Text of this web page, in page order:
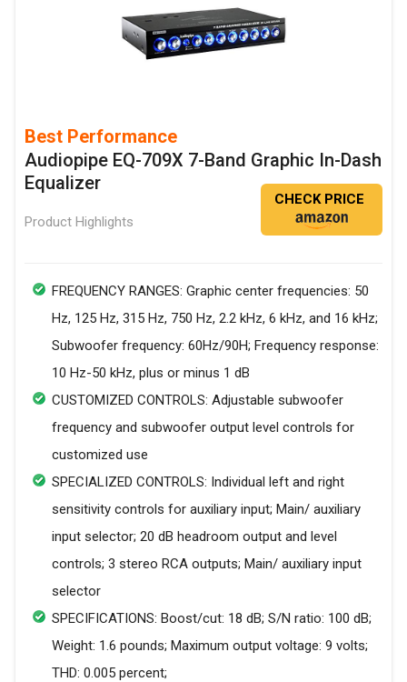
Best Performance
Audiopipe EQ-709X 7-Band Graphic In-Dash
Equalizer
Product Highlights
CHECK PRICE
FREQUENCY RANGES: Graphic center frequencies: 50
Hz, 125 Hz, 315 Hz, 750 Hz, 2.2 kHz, 6 kHz, and 16 kHz;
Subwoofer frequency: 60Hz/90H; Frequency response:
10 Hz-50 kHz, plus or minus 1 dB
CUSTOMIZED CONTROLS: Adjustable subwoofer
frequency and subwoofer output level controls for
customized use
SPECIALIZED CONTROLS: Individual left and right
sensitivity controls for auxiliary input; Main/ auxiliary
input selector; 20 dB headroom output and level
controls; 3 stereo RCA outputs; Main/ auxiliary input
selector
SPECIFICATIONS: Boost/cut: 18 dB; S/N ratio: 100 dB;
Weight: 1.6 pounds; Maximum output voltage: 9 volts;
THD: 0.005 percent;